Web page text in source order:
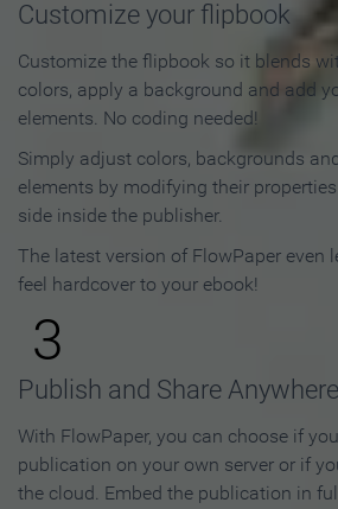
Customize your flipbook
Customize the flipbook so it blends
colors, apply a background and add
elements. No coding needed!
Simply adjust colors, backgrounds
elements by modifying their
side inside the publisher.
The latest version of FlowPaper even
feel hardcover to your ebook!
3
Publish and Share Anywhere
With FlowPaper, you can choose if
publication on your own server or if
the cloud. Embed the publication in